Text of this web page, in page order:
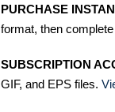
PURCHASE
format, then
SUBSCRIPTION
GIF, and EPS files.